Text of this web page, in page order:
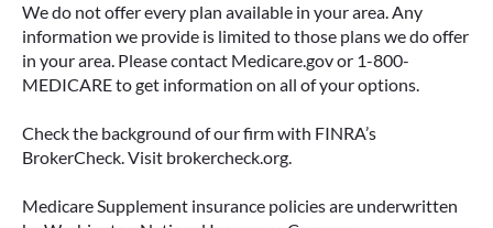
We do not offer every plan available in your area. Any
information we provide is limited to those plans we do offer
in your area. Please contact Medicare.gov or 1-800-
MEDICARE to get information on all of your options.
Check the background of our firm with FINRA’s
BrokerCheck. Visit brokercheck.org.
Medicare Supplement insurance policies are underwritten